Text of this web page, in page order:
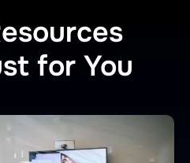
for You